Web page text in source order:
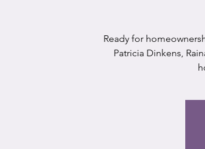
Ready for
Patricia Dinkens,